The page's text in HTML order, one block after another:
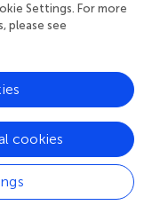
of this report. A
can be found at:
ADNI_Acknowledg
a
solely those of the
Settings. For more
please see
cookies